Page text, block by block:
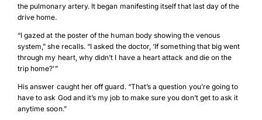
the pulmonary artery. It began manifesting itself that last day of the
drive home.
“I gazed at the poster of the human body showing the venous
system,” she recalls. “I asked the doctor, ‘If something that big went
through my heart, why didn’t I have a heart attack and die on the
trip home?’”
His answer caught her off guard. “That’s a question you’re going to
have to ask God and it’s my job to make sure you don’t get to ask it
anytime soon.”